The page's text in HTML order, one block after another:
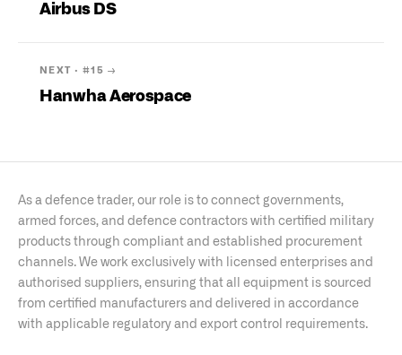
Airbus DS
NEXT · #15 →
Hanwha Aerospace
As a defence trader, our role is to connect governments,
armed forces, and defence contractors with certified military
products through compliant and established procurement
channels. We work exclusively with licensed enterprises and
authorised suppliers, ensuring that all equipment is sourced
from certified manufacturers and delivered in accordance
with applicable regulatory and export control requirements.